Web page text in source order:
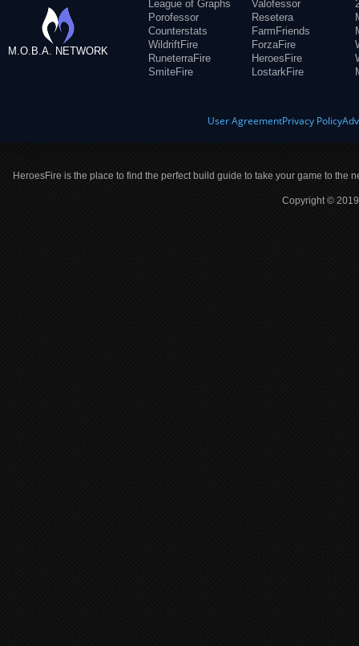
M.O.B.A. NETWORK
League of Graphs
Porofessor
Counterstats
WildriftFire
RuneterraFire
SmiteFire
Valofessor
Resetera
FarmFriends
ForzaFire
HeroesFire
LostarkFire
User AgreementPrivacy Policy
HeroesFire is the place to find the perfect build guide to take your game to the
Copyright ©